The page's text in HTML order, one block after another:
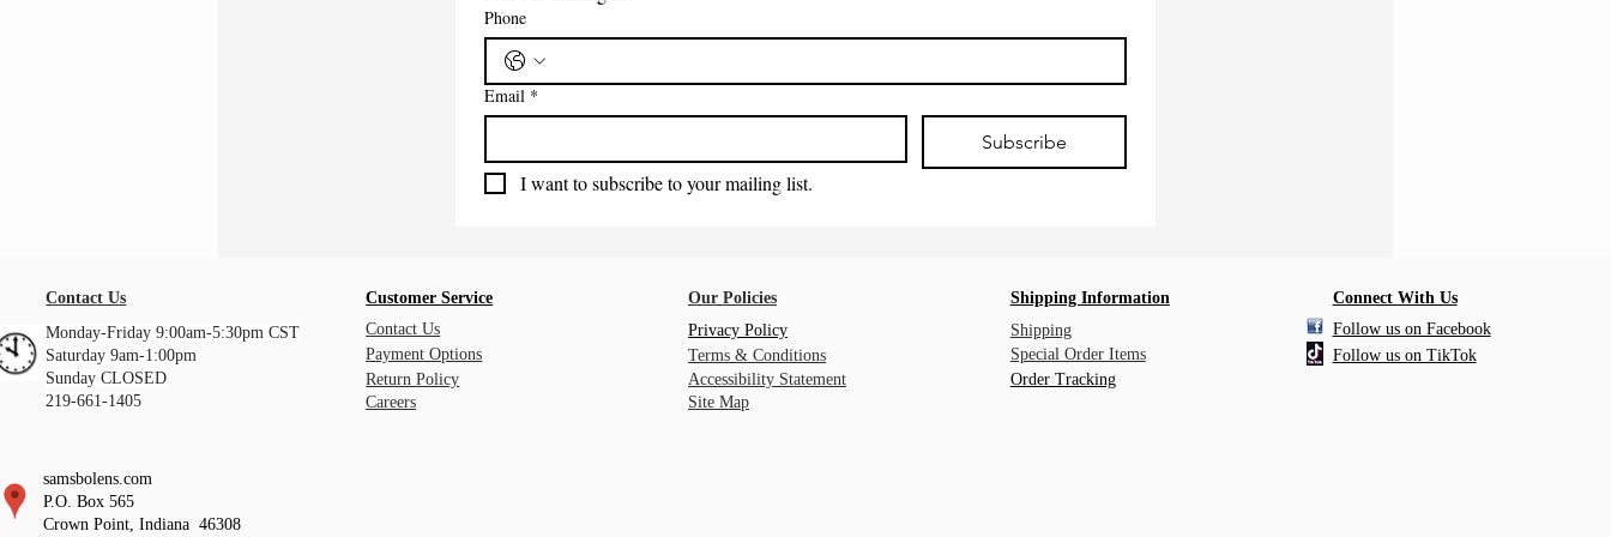
Phone
Email *
Subscribe
I want to subscribe to your mailing list.
Contact Us
Monday-Friday 9:00am-5:30pm CST
Saturday 9am-1:00pm
Sunday CLOSED
219-661-1405
samsbolens.com
P.O. Box 565
Crown Point, Indiana 46308
Customer Service
Contact Us
Payment Options
Return Policy
Careers
Our Policies
Privacy Policy
Terms & Conditions
Accessibility Statement
Site Map
Shipping Information
Shipping
Special Order Items
Order Tracking
Connect With Us
Follow us on Facebook
Follow us on TikTok